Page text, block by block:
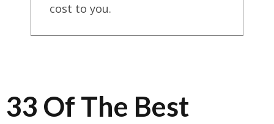
cost to you.
33 Of The Best